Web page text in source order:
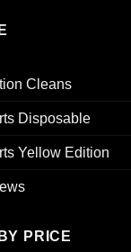
Cleans
Disposable
Yellow Edition
PRICE